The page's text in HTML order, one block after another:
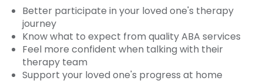
Better participate in your loved one's therapy
journey
Know what to expect from quality ABA services
Feel more confident when talking with their
therapy team
Support your loved one's progress at home